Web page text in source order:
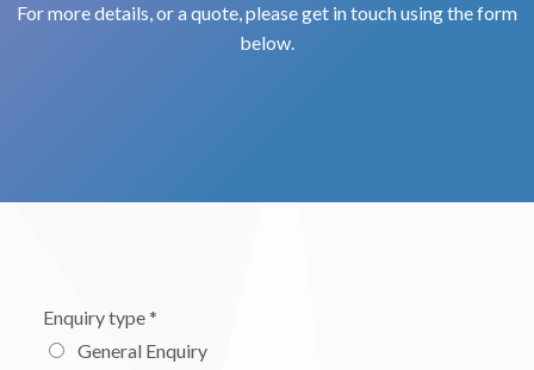
For more details, or a quote, please get in touch using the form
below.
Enquiry type*
General Enquiry